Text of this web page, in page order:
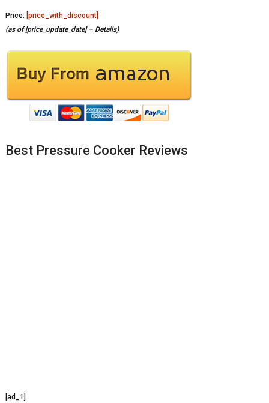
Price: [price_with_discount]
(as of [price_update_date] – Details)
Best Pressure Cooker Reviews
[ad_1]